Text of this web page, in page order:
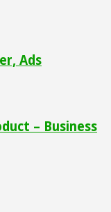
Ads
– Business